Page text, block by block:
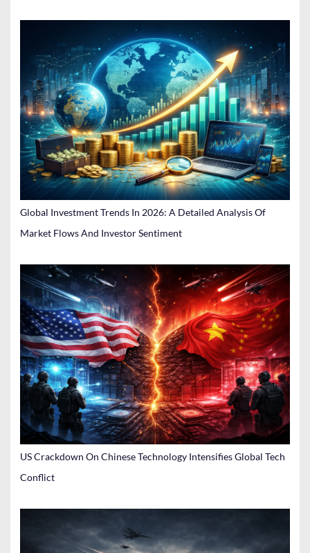
Global Investment Trends In 2026: A Detailed Analysis Of
Market Flows And Investor Sentiment
US Crackdown On Chinese Technology Intensifies Global Tech
Conflict